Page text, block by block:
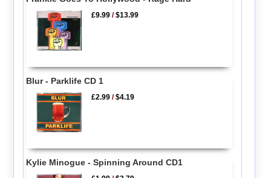
£9.99 /$13.99
Blur - Parklife CD 1
£2.99 /$4.19
Kylie Minogue - Spinning Around CD1